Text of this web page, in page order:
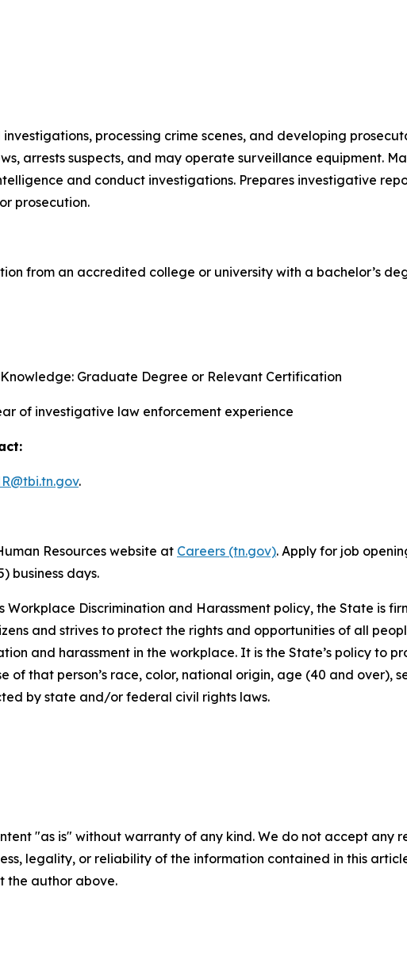
processing crime scenes, and developing
arrests suspects, and may operate surveillance equipment.
and conduct investigations. Prepares investigative
prosecution.
from an accredited college or university with a bachelor’s
Graduate Degree or Relevant Certification
of investigative law enforcement experience
.
Resources website at Careers (tn.gov). Apply for job
business days.
Workplace Discrimination and Harassment policy, the State is
and strives to protect the rights and opportunities of all
and harassment in the workplace. It is the State’s policy to
of that person’s race, color, national origin, age (40 and over),
by state and/or federal civil rights laws.
"as is" without warranty of any kind. We do not accept
legality, or reliability of the information contained in this
the author above.